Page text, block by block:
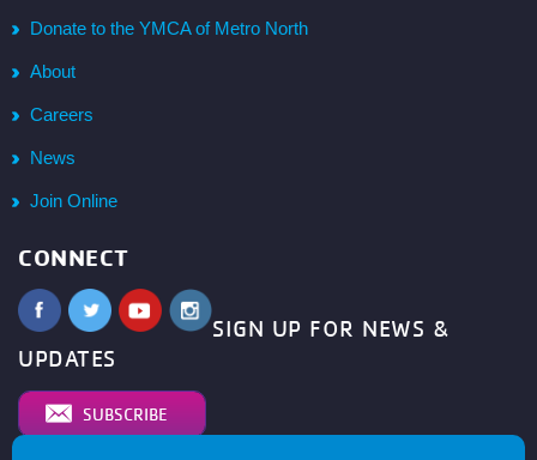
Donate to the YMCA of Metro North
About
Careers
News
Join Online
CONNECT
SIGN UP FOR NEWS &
UPDATES
SUBSCRIBE